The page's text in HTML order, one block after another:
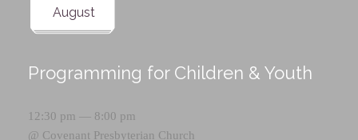
August
Programming for Children & Youth
12:30 pm — 8:00 pm
@ Covenant Presbyterian Church